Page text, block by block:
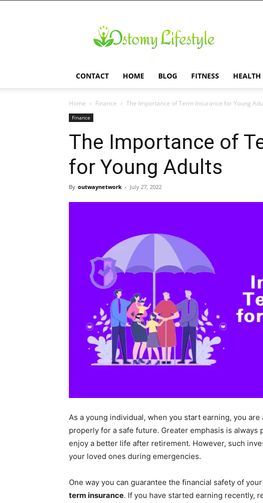
Lifestyle
CONTACT HOME BLOG FITNESS HEALTH
Home Finance The Importance of Term Insurance for Young
Finance
The Importance of
for Young Adults
By outwaynetwork - July 27, 2022
As a young individual, when you start earning, you
properly for a safe future. Greater emphasis is
enjoy a better life after retirement. However, such
your loved ones during emergencies.
One way you can guarantee the financial safety of
term insurance. If you have started earning recently,